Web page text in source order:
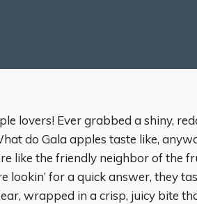
lovers! Ever grabbed a shiny,
do Gala apples taste like,
like the friendly neighbor of the
lookin’ for a quick answer, they
wrapped in a crisp, juicy bite